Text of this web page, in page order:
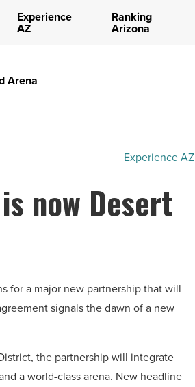
Experience
AZ
Ranking
Arizona
Arena
Experience AZ
now Desert
for a major new partnership that will
signals the dawn of a new
the partnership will integrate
a world-class arena. New headline